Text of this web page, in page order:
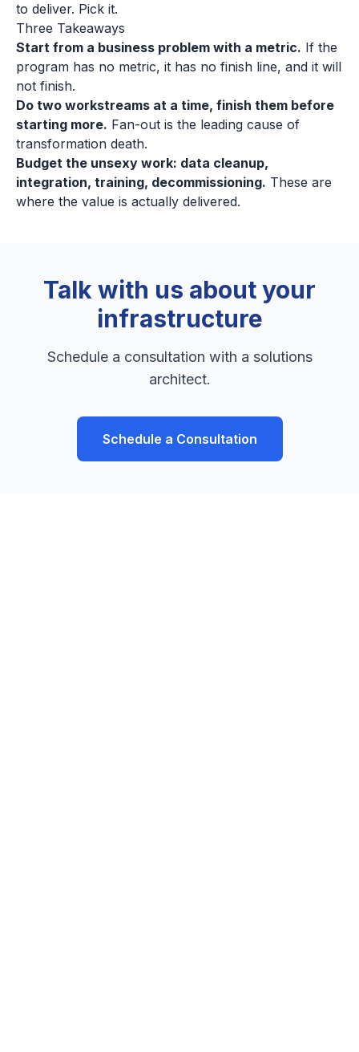
to deliver. Pick it.
Three Takeaways
Start from a business problem with a metric. If the
program has no metric, it has no finish line, and it will
not finish.
Do two workstreams at a time, finish them before
starting more. Fan-out is the leading cause of
transformation death.
Budget the unsexy work: data cleanup,
integration, training, decommissioning. These are
where the value is actually delivered.
Talk with us about your
infrastructure
Schedule a consultation with a solutions
architect.
Schedule a Consultation